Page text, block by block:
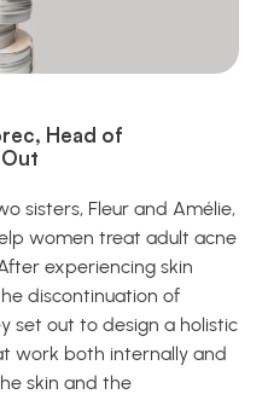
Head of
sisters, Fleur and Amélie,
women treat adult acne
experiencing skin
discontinuation of
set out to design a holistic
work both internally and
skin and the